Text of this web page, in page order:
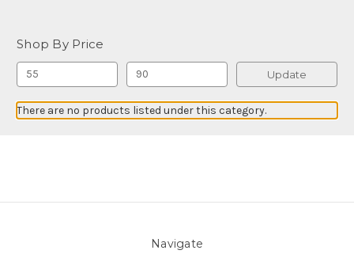
Shop By Price
Update
There are no products listed under this category.
Navigate